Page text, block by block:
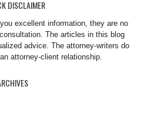
DISCLAIMER
excellent information, they are no
The articles in this blog
advice. The attorney-writers do
attorney-client relationship.